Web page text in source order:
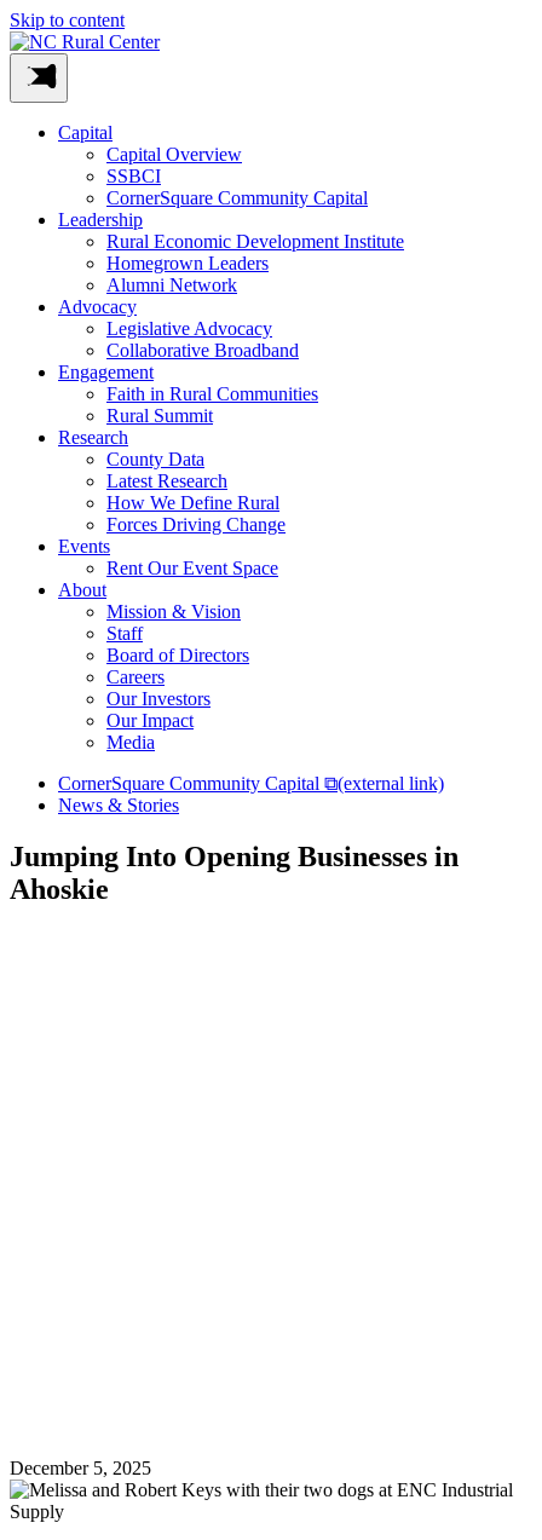
Skip to content
Capital
Capital Overview
SSBCI
CornerSquare Community Capital
Leadership
Rural Economic Development Institute
Homegrown Leaders
Alumni Network
Advocacy
Legislative Advocacy
Collaborative Broadband
Engagement
Faith in Rural Communities
Rural Summit
Research
County Data
Latest Research
How We Define Rural
Forces Driving Change
Events
Rent Our Event Space
About
Mission & Vision
Staff
Board of Directors
Careers
Our Investors
Our Impact
Media
CornerSquare Community Capital ⧉(external link)
News & Stories
Jumping Into Opening Businesses in
Ahoskie
December 5, 2025